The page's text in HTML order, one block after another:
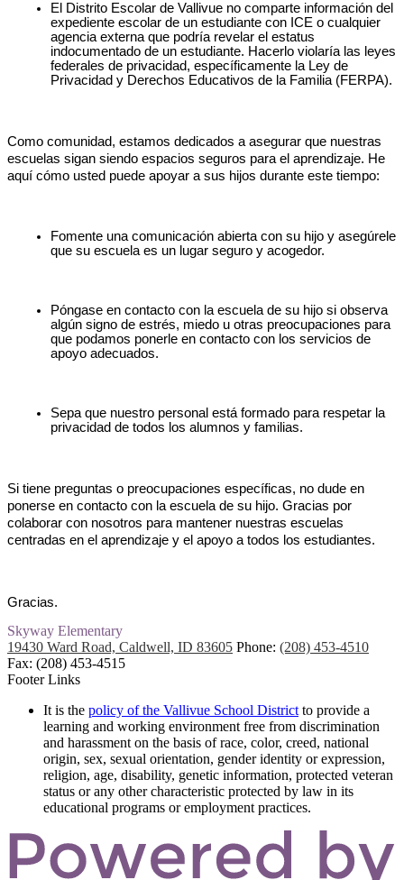
El Distrito Escolar de Vallivue no comparte información del
expediente escolar de un estudiante con ICE o cualquier
agencia externa que podría revelar el estatus
indocumentado de un estudiante. Hacerlo violaría las leyes
federales de privacidad, específicamente la Ley de
Privacidad y Derechos Educativos de la Familia (FERPA).
Como comunidad, estamos dedicados a asegurar que nuestras
escuelas sigan siendo espacios seguros para el aprendizaje. He
aquí cómo usted puede apoyar a sus hijos durante este tiempo:
Fomente una comunicación abierta con su hijo y asegúrele
que su escuela es un lugar seguro y acogedor.
Póngase en contacto con la escuela de su hijo si observa
algún signo de estrés, miedo u otras preocupaciones para
que podamos ponerle en contacto con los servicios de
apoyo adecuados.
Sepa que nuestro personal está formado para respetar la
privacidad de todos los alumnos y familias.
Si tiene preguntas o preocupaciones específicas, no dude en
ponerse en contacto con la escuela de su hijo. Gracias por
colaborar con nosotros para mantener nuestras escuelas
centradas en el aprendizaje y el apoyo a todos los estudiantes.
Gracias.
Skyway Elementary
19430 Ward Road, Caldwell, ID 83605 Phone: (208) 453-4510
Fax: (208) 453-4515
Footer Links
It is the policy of the Vallivue School District to provide a
learning and working environment free from discrimination
and harassment on the basis of race, color, creed, national
origin, sex, sexual orientation, gender identity or expression,
religion, age, disability, genetic information, protected veteran
status or any other characteristic protected by law in its
educational programs or employment practices.